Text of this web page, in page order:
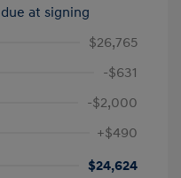
at signing
$26,765
-$631
-$2,000
+$490
$24,624